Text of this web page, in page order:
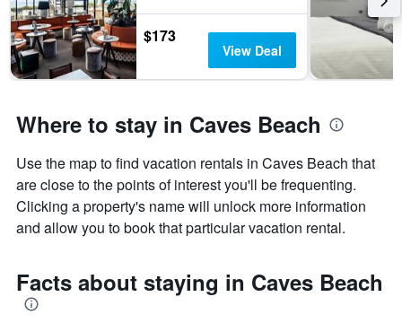
$173
View Deal
Where to stay in Caves Beach
Use the map to find vacation rentals in Caves Beach that
are close to the points of interest you'll be frequenting.
Clicking a property's name will unlock more information
and allow you to book that particular vacation rental.
Facts about staying in Caves Beach